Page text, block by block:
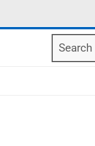
Search